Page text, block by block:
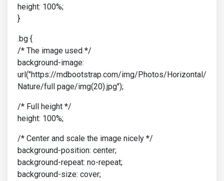
height: 100%;
}
.bg {
/* The image used */
background-image:
url("https://mdbootstrap.com/img/Photos/Horizontal/
Nature/full page/img(20).jpg");
/* Full height */
height: 100%;
/* Center and scale the image nicely */
background-position: center;
background-repeat: no-repeat;
background-size: cover;